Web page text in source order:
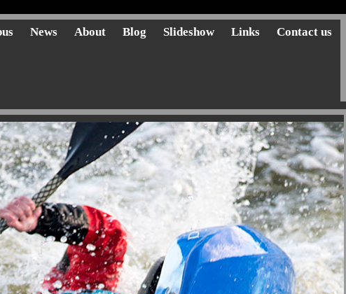
News About Blog Slideshow Links Contact us